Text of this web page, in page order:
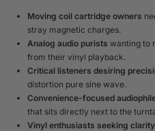
Moving coil cartridge owners
stray magnetic charges.
Analog audio purists wanting to
from their vinyl playback.
Critical listeners desiring
distortion pure sine wave.
Convenience-focused
that sits directly next to the
Vinyl enthusiasts seeking clarity